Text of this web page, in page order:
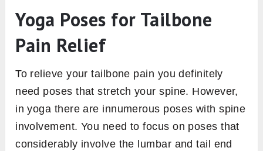
Yoga Poses for Tailbone
Pain Relief
To relieve your tailbone pain you definitely
need poses that stretch your spine. However,
in yoga there are innumerous poses with spine
involvement. You need to focus on poses that
considerably involve the lumbar and tail end